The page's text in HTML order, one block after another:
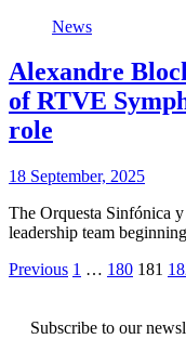
News
Alexandre
of RTVE
role
18 September, 2025
The Orquesta Sinfónica
leadership team
Posts
Previous 1 … 180 181
Subscribe to our